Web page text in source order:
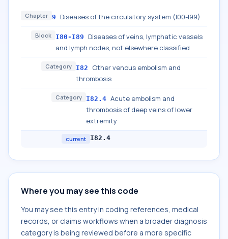
Chapter 9 Diseases of the circulatory system (I00-I99)
Block I80-I89
Diseases of veins, lymphatic vessels
and lymph nodes, not elsewhere classified
Category I82
Other venous embolism and
thrombosis
Category I82.4 Acute embolism and
thrombosis of deep veins of lower
extremity
current I82.4
Where you may see this code
You may see this entry in coding references, medical
records, or claims workflows when a broader diagnosis
category is being reviewed before a more specific